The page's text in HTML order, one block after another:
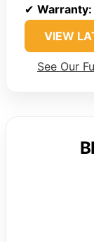
✔ Warranty:
VIEW
See Our